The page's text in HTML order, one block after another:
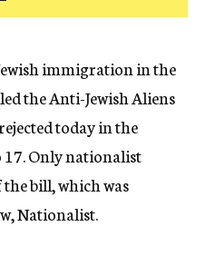
immigration in the
the Anti-Jewish Aliens
today in the
17. Only nationalist
bill, which was
Nationalist.